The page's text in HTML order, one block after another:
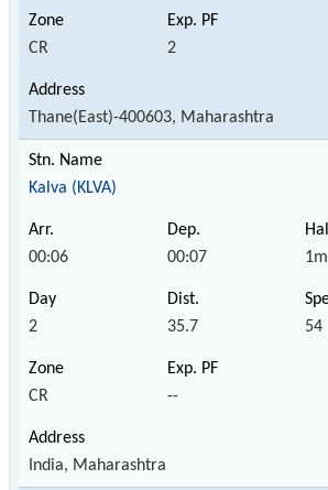
CR 2
Thane(East)-400603, Maharashtra
Kalva (KLVA)
00:06 00:07 1m
2 35.7 54
CR --
India, Maharashtra